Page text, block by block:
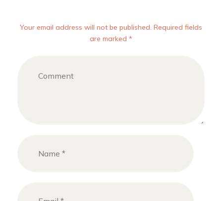
Your email address will not be published. Required fields
are marked *